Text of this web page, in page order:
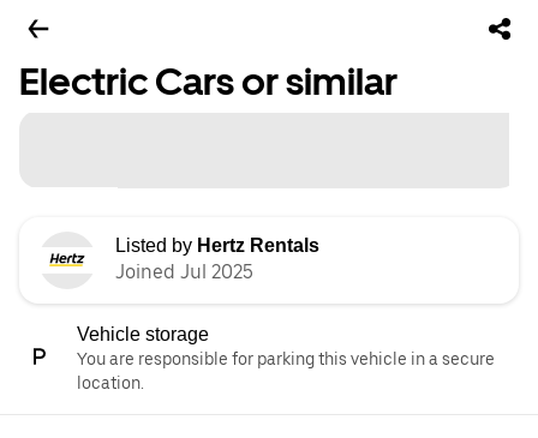
Electric Cars or similar
Listed by Hertz Rentals
Joined Jul 2025
Vehicle storage
You are responsible for parking this vehicle in a secure
location.